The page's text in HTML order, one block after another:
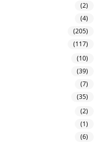
(2)
(4)
(205)
(117)
(10)
(39)
(7)
(35)
(2)
(1)
(6)